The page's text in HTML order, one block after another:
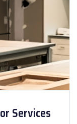
Services